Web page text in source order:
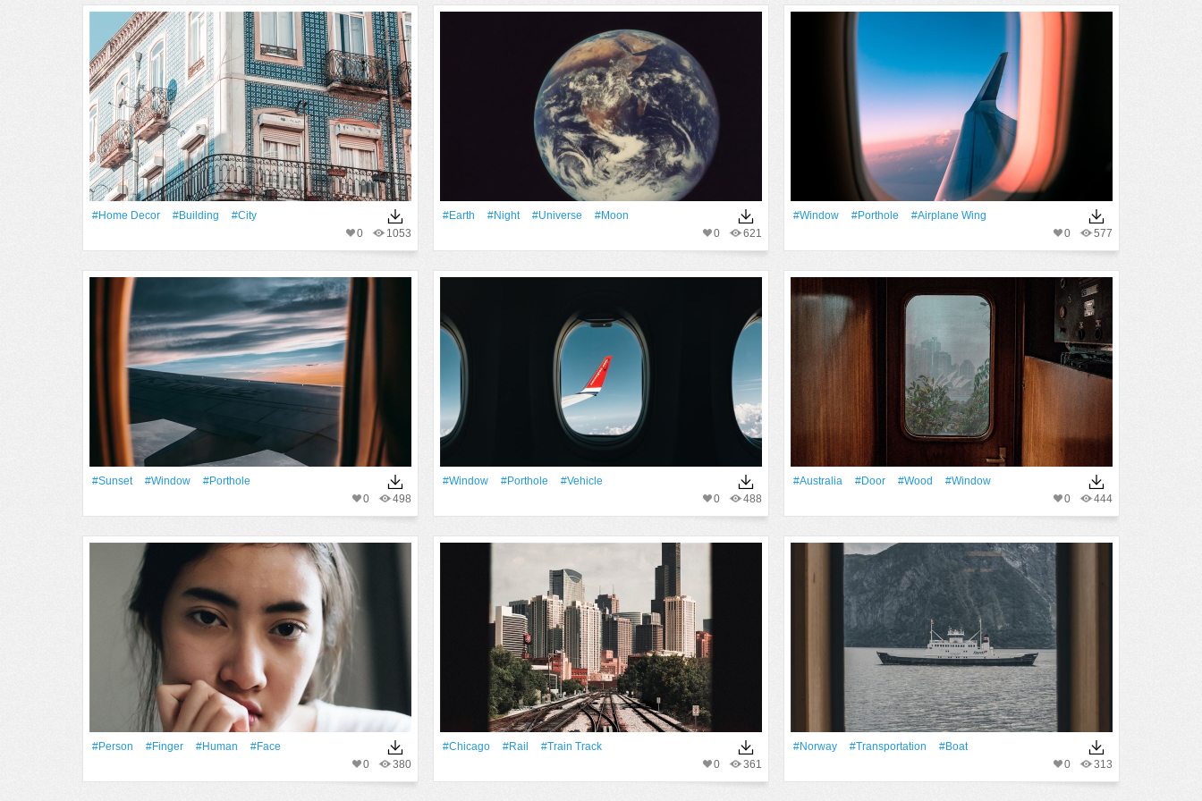
#home Decor #Building
#City
1053
0
#Earth #Night #Universe
#Moon
621
0
#Window #porthole
#airplane Wing
577
0
#Sunset #Window
#porthole
498
0
#Window #porthole
#Vehicle
488
0
#Australia #Door #Wood
#Window
444
0
#person #finger #human
#Face
380
0
#Chicago #Rail
#train Track
361
0
#Norway #transportation
#Boat
313
0